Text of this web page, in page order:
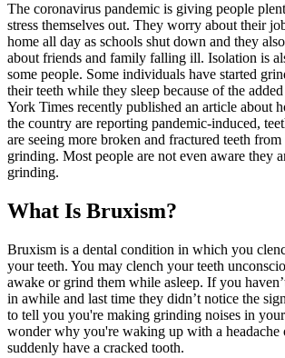
The coronavirus pandemic is giving people
stress themselves out. They worry about their
home all day as schools shut down and they
about friends and family falling ill. Isolation is
some people. Some individuals have started
their teeth while they sleep because of the
York Times recently published an article about
the country are reporting pandemic-induced,
are seeing more broken and fractured teeth
grinding. Most people are not even aware they
grinding.
What Is Bruxism?
Bruxism is a dental condition in which you
your teeth. You may clench your teeth
awake or grind them while asleep. If you
in awhile and last time they didn’t notice the
to tell you you're making grinding noises in
wonder why you're waking up with a headache
suddenly have a cracked tooth.